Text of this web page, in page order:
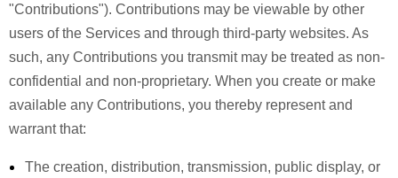
"Contributions"). Contributions may be viewable by other
users of the Services and through third-party websites. As
such, any Contributions you transmit may be treated as non-
confidential and non-proprietary. When you create or make
available any Contributions, you thereby represent and
warrant that:
The creation, distribution, transmission, public display, or